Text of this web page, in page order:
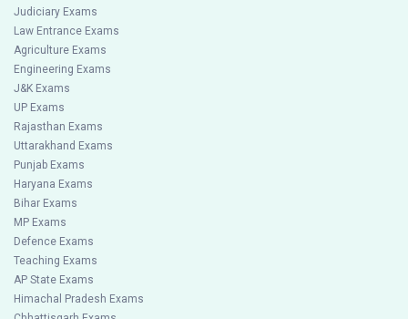
Judiciary Exams
Law Entrance Exams
Agriculture Exams
Engineering Exams
J&K Exams
UP Exams
Rajasthan Exams
Uttarakhand Exams
Punjab Exams
Haryana Exams
Bihar Exams
MP Exams
Defence Exams
Teaching Exams
AP State Exams
Himachal Pradesh Exams